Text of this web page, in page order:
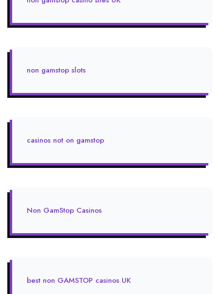
non gamstop slots
casinos not on gamstop
Non GamStop Casinos
best non GAMSTOP casinos UK